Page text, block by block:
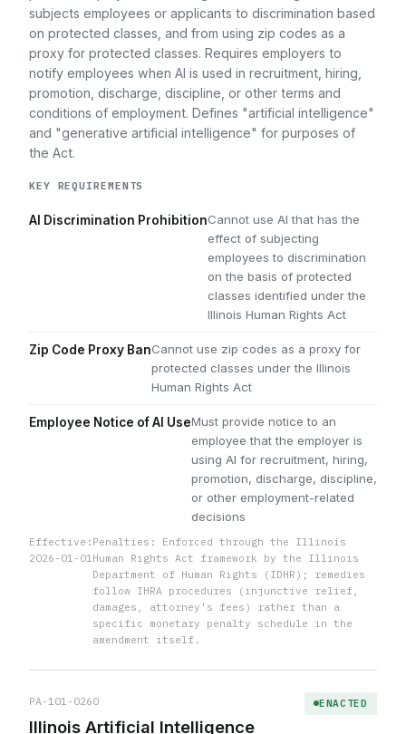
subjects employees or applicants to discrimination based
on protected classes, and from using zip codes as a
proxy for protected classes. Requires employers to
notify employees when AI is used in recruitment, hiring,
promotion, discharge, discipline, or other terms and
conditions of employment. Defines "artificial intelligence"
and "generative artificial intelligence" for purposes of
the Act.
KEY REQUIREMENTS
AI Discrimination ProhibitionCannot use AI that has the
effect of subjecting
employees to discrimination
on the basis of protected
classes identified under the
Illinois Human Rights Act
Zip Code Proxy BanCannot use zip codes as a proxy for
protected classes under the Illinois
Human Rights Act
Employee Notice of AI UseMust provide notice to an
employee that the employer is
using AI for recruitment, hiring,
promotion, discharge, discipline,
or other employment-related
decisions
Effective:
2026-01-01
Penalties: Enforced through the Illinois
Human Rights Act framework by the Illinois
Department of Human Rights (IDHR); remedies
follow IHRA procedures (injunctive relief,
damages, attorney's fees) rather than a
specific monetary penalty schedule in the
amendment itself.
PA-101-0260
Illinois Artificial Intelligence
ENACTED